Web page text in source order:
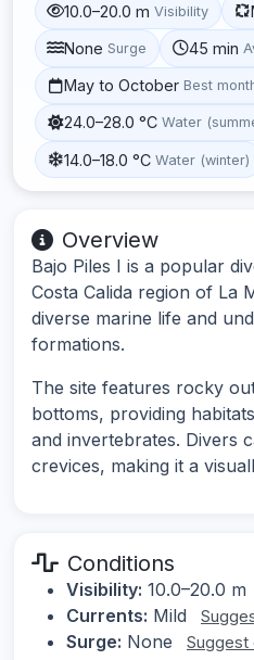
10.0–20.0 m Visibility
None Surge 45 min
May to October Best
24.0–28.0 °C Water
14.0–18.0 °C Water (winter)
Overview
Bajo Piles I is a popular
Costa Calida region of La
diverse marine life and
formations.
The site features rocky
bottoms, providing
and invertebrates. Divers
crevices, making it a
Conditions
Visibility: 10.0–20.0 m
Currents: Mild
Surge: None Suggest